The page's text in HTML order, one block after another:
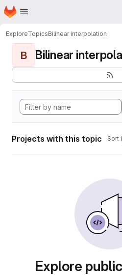
Skip to main content
Homepage
ExploreTopicsBilinear interpolation
B Bilinear
Projects with this topic Sort
Explore